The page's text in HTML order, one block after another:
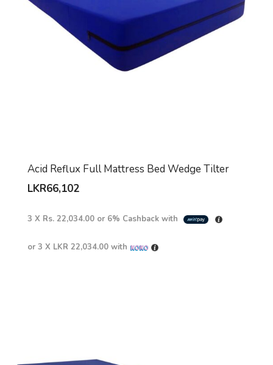
Acid Reflux Full Mattress Bed Wedge Tilter
LKR66,102
3 X Rs. 22,034.00 or 6% Cashback with
or 3 X LKR 22,034.00 with